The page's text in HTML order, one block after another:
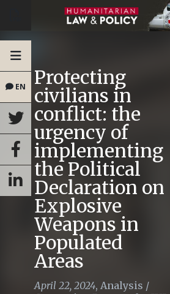
EN Protecting
civilians in
conflict: the
urgency of
implementing
the Political
Declaration on
Explosive
Weapons in
Populated
Areas
April 22, 2024, Analysis /